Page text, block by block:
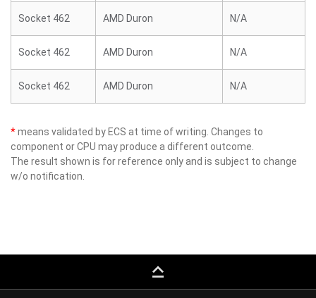
Socket 462 AMD Duron N/A
Socket 462 AMD Duron N/A
Socket 462 AMD Duron N/A
*means validated by ECS at time of writing. Changes to
component or CPU may produce a different outcome.
The result shown is for reference only and is subject to change
w/o notification.
keyboard_capslock